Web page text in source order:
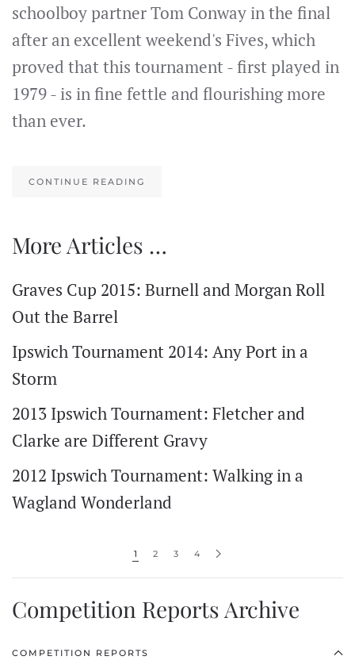
schoolboy partner Tom Conway in the final
after an excellent weekend's Fives, which
proved that this tournament - first played in
1979 - is in fine fettle and flourishing more
than ever.
CONTINUE READING
More Articles …
Graves Cup 2015: Burnell and Morgan Roll
Out the Barrel
Ipswich Tournament 2014: Any Port in a
Storm
2013 Ipswich Tournament: Fletcher and
Clarke are Different Gravy
2012 Ipswich Tournament: Walking in a
Wagland Wonderland
1 2 3 4
Competition Reports Archive
COMPETITION REPORTS